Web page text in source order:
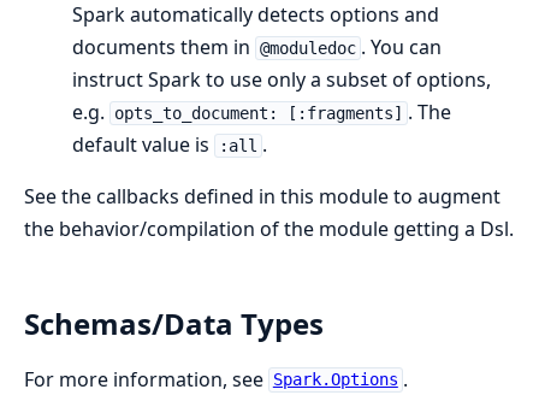
Spark automatically detects options and
documents them in @moduledoc . You can
instruct Spark to use only a subset of options,
e.g.
opts_to_document: [:fragments] . The
default value is
:all .
See the callbacks defined in this module to augment
the behavior/compilation of the module getting a Dsl.
Schemas/Data Types
For more information, see Spark.Options .